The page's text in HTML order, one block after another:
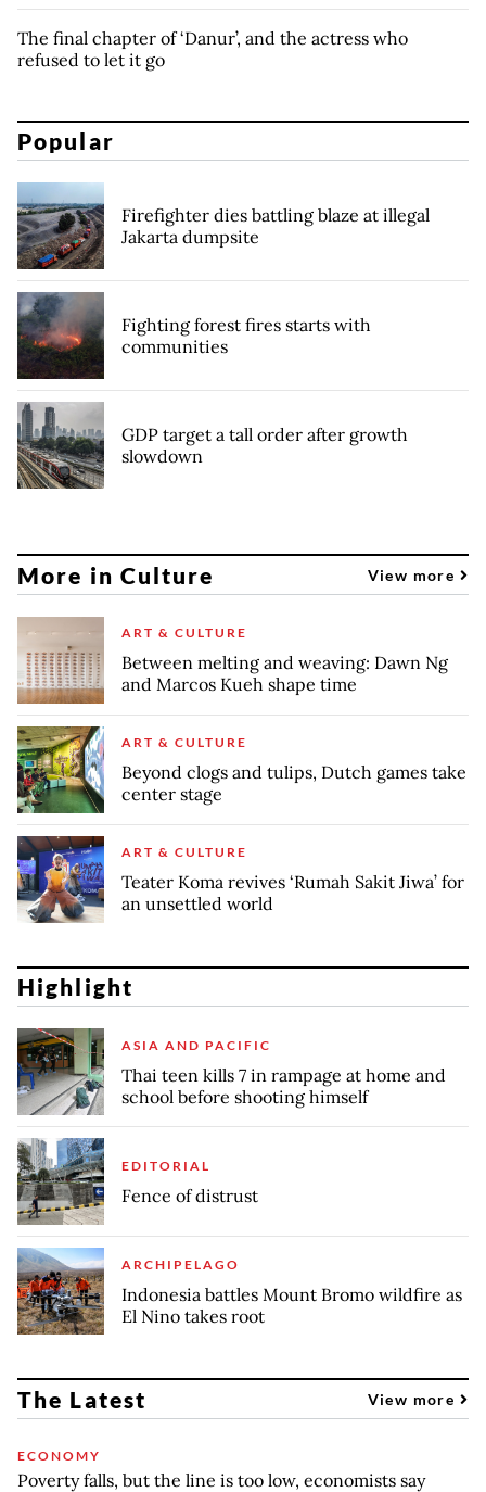
The final chapter of ‘Danur’, and the actress who
refused to let it go
Popular
Firefighter dies battling blaze at illegal
Jakarta dumpsite
Fighting forest fires starts with
communities
GDP target a tall order after growth
slowdown
More in Culture View more
ART & CULTURE
Between melting and weaving: Dawn Ng
and Marcos Kueh shape time
ART & CULTURE
Beyond clogs and tulips, Dutch games take
center stage
ART & CULTURE
Teater Koma revives ‘Rumah Sakit Jiwa’ for
an unsettled world
Highlight
ASIA AND PACIFIC
Thai teen kills 7 in rampage at home and
school before shooting himself
EDITORIAL
Fence of distrust
ARCHIPELAGO
Indonesia battles Mount Bromo wildfire as
El Nino takes root
The Latest View more
ECONOMY
Poverty falls, but the line is too low, economists say